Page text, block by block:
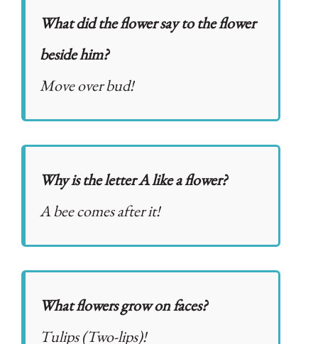
What did the flower say to the flower
beside him?
Move over bud!
Why is the letter A like a flower?
A bee comes after it!
What flowers grow on faces?
Tulips (Two-lips)!